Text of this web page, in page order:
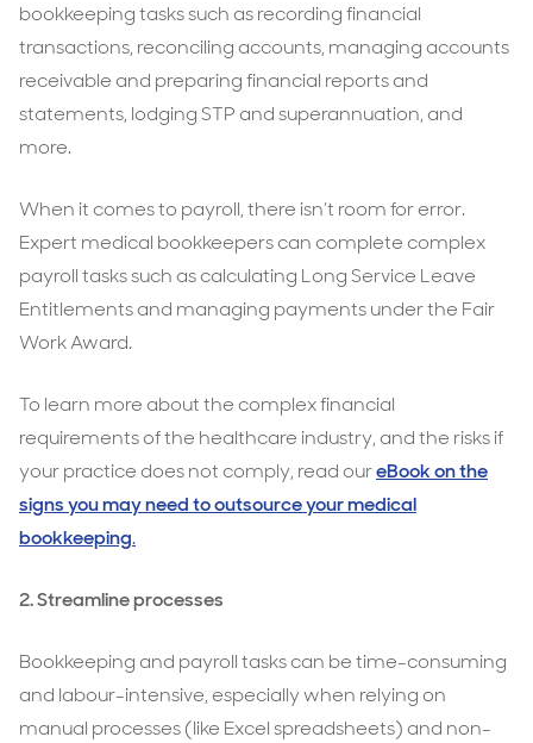
bookkeeping tasks such as recording financial
transactions, reconciling accounts, managing accounts
receivable and preparing financial reports and
statements, lodging STP and superannuation, and
more.
When it comes to payroll, there isn’t room for error.
Expert medical bookkeepers can complete complex
payroll tasks such as calculating Long Service Leave
Entitlements and managing payments under the Fair
Work Award.
To learn more about the complex financial
requirements of the healthcare industry, and the risks if
your practice does not comply, read oureBook on the
signs you may need to outsource your medical
bookkeeping.
2. Streamline processes
Bookkeeping and payroll tasks can be time-consuming
and labour-intensive, especially when relying on
manual processes (like Excel spreadsheets) and non-